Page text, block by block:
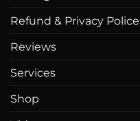
Refund & Privacy
Reviews
Services
Shop